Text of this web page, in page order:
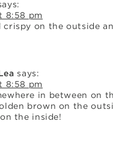
8:58 pm
crispy on the outside
says:
8:58 pm
in between on
brown on the
the inside!